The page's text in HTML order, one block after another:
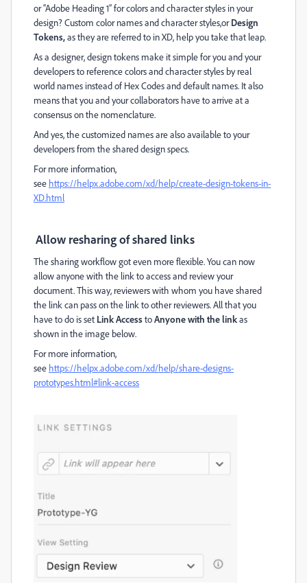
or “Adobe Heading 1” for colors and character styles in your
design? Custom color names and character styles,orDesign
Tokens,as they are referred to in XD, help you take that leap.
As a designer, design tokens make it simple for you and your
developers to reference colors and character styles by real
world names instead of Hex Codes and default names. It also
means that you and your collaborators have to arrive at a
consensus on the nomenclature.
And yes, the customized names are also available to your
developers from the shared design specs.
For more information,
see https://helpx.adobe.com/xd/help/create-design-tokens-in-
XD.html
Allow resharing of shared links
The sharing workflow got even more flexible. You can now
allow anyone with the link to access and review your
document. This way, reviewers with whom you have shared
the link can pass on the link to other reviewers. All that you
have to do is set Link AccesstoAnyone with the linkas
shown in the image below.
For more information,
see https://helpx.adobe.com/xd/help/share-designs-
prototypes.html#link-access